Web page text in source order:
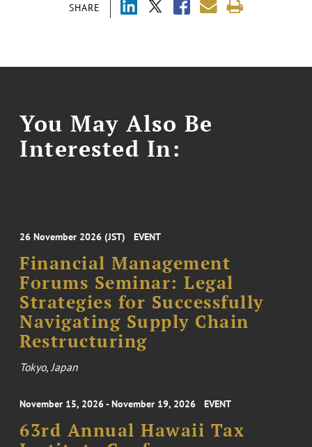
SHARE
You May Also Be
Interested In:
26 November 2026 (JST) EVENT
Financial Management
Forums Seminar: Legal
Strategies for Successfully
Navigating Supply Chain
Restructuring
Tokyo, Japan
November 15, 2026 - November 19, 2026 EVENT
63rd Annual Hawaii Tax